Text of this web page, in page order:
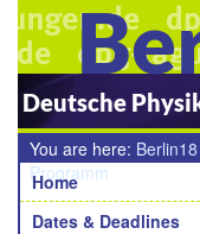
Deutsche
You are here: Berlin18
Programm
Fachverbände
Navigation
Home
Dates & Deadlines